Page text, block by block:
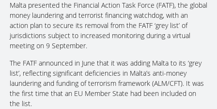
Malta presented the Financial Action Task Force (FATF), the global
money laundering and terrorist financing watchdog, with an
action plan to secure its removal from the FATF ‘grey list’ of
jurisdictions subject to increased monitoring during a virtual
meeting on 9 September.
The FATF announced in June that it was adding Malta to its ‘grey
list’, reflecting significant deficiencies in Malta’s anti-money
laundering and funding of terrorism framework (ALM/CFT). It was
the first time that an EU Member State had been included on
the list.